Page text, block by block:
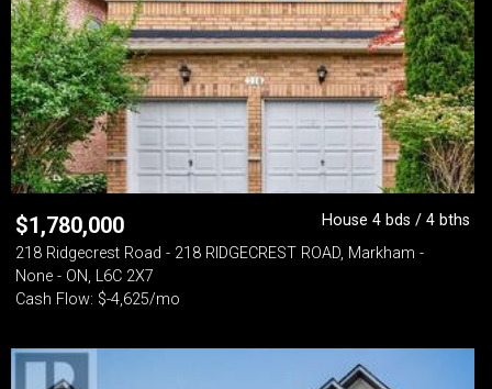
$1,780,000
House 4 bds / 4 bths
218 Ridgecrest Road - 218 RIDGECREST ROAD, Markham -
None - ON, L6C 2X7
Cash Flow: $-4,625/mo